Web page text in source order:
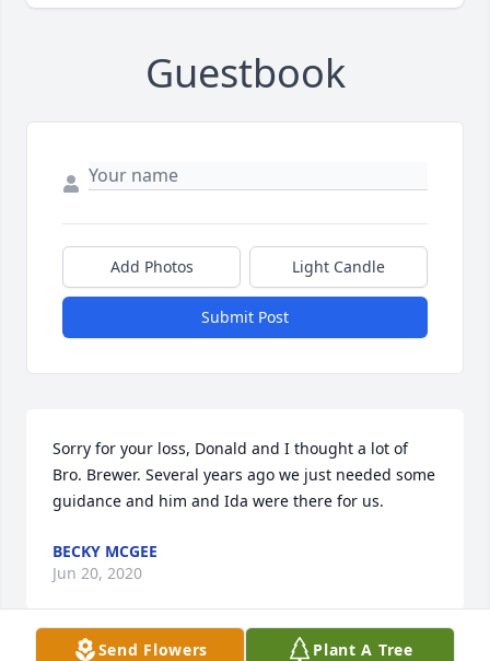
Guestbook
Add Photos Light Candle
Submit Post
Sorry for your loss, Donald and I thought a lot of
Bro. Brewer. Several years ago we just needed some
guidance and him and Ida were there for us.
BECKY MCGEE
Jun 20, 2020
Send Flowers Plant A Tree